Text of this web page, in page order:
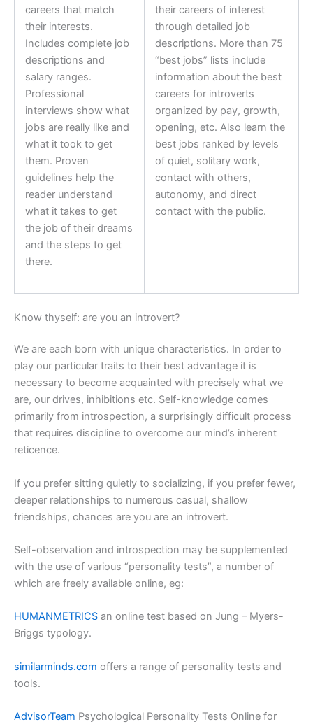
careers that match
their interests.
Includes complete job
descriptions and
salary ranges.
Professional
interviews show what
jobs are really like and
what it took to get
them. Proven
guidelines help the
reader understand
what it takes to get
the job of their dreams
and the steps to get
there.
their careers of interest
through detailed job
descriptions. More than 75
“best jobs” lists include
information about the best
careers for introverts
organized by pay, growth,
opening, etc. Also learn the
best jobs ranked by levels
of quiet, solitary work,
contact with others,
autonomy, and direct
contact with the public.
Know thyself: are you an introvert?
We are each born with unique characteristics. In order to
play our particular traits to their best advantage it is
necessary to become acquainted with precisely what we
are, our drives, inhibitions etc. Self-knowledge comes
primarily from introspection, a surprisingly difficult process
that requires discipline to overcome our mind’s inherent
reticence.
If you prefer sitting quietly to socializing, if you prefer fewer,
deeper relationships to numerous casual, shallow
friendships, chances are you are an introvert.
Self-observation and introspection may be supplemented
with the use of various “personality tests”, a number of
which are freely available online, eg:
HUMANMETRICS an online test based on Jung – Myers-
Briggs typology.
similarminds.com offers a range of personality tests and
tools.
AdvisorTeam Psychological Personality Tests Online for